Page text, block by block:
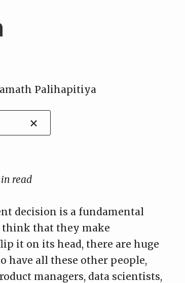
Palihapitiya
×
read
decision is a fundamental
that they make
it on its head, there are huge
have all these other people,
managers, data scientists,